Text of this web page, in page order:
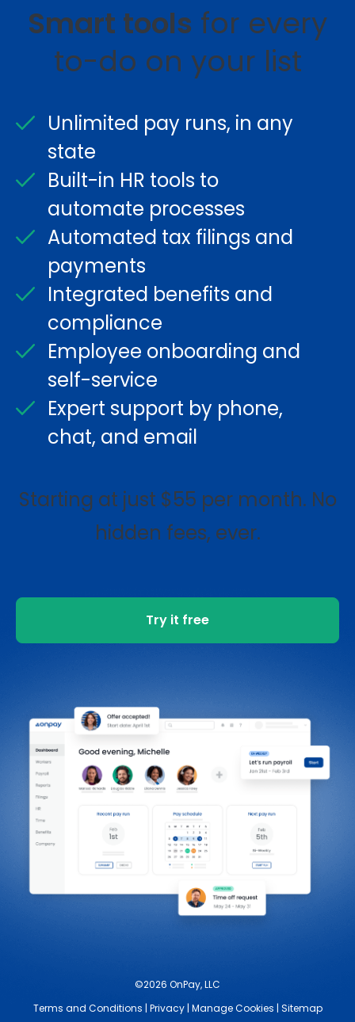
Smart tools for every
to-do on your list
Unlimited pay runs, in any
state
Built-in HR tools to
automate processes
Automated tax filings and
payments
Integrated benefits and
compliance
Employee onboarding and
self-service
Expert support by phone,
chat, and email
Starting at just $55 per month. No
hidden fees, ever.
Try it free
©2026 OnPay, LLC
Terms and Conditions | Privacy| Manage Cookies | Sitemap